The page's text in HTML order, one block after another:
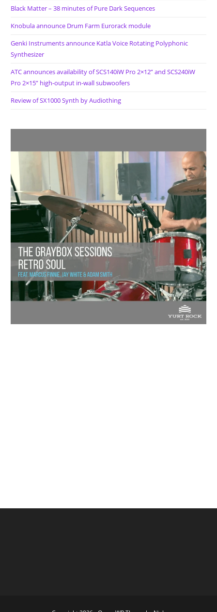
Black Matter – 38 minutes of Pure Dark Sequences
Knobula announce Drum Farm Eurorack module
Genki Instruments announce Katla Voice Rotating Polyphonic
Synthesizer
ATC announces availability of SCS140iW Pro 2×12” and SCS240iW
Pro 2×15” high-output in-wall subwoofers
Review of SX1000 Synth by Audiothing